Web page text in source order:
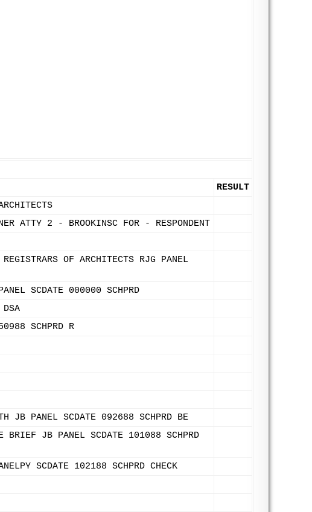
RESULT
ATTY 2 - BROOKINSC FOR - RESPONDENT
OF ARCHITECTS RJG PANEL
SCDATE 000000 SCHPRD
SCHPRD R
JB PANEL SCDATE 092688 SCHPRD BE
JB PANEL SCDATE 101088 SCHPRD
SCDATE 102188 SCHPRD CHECK